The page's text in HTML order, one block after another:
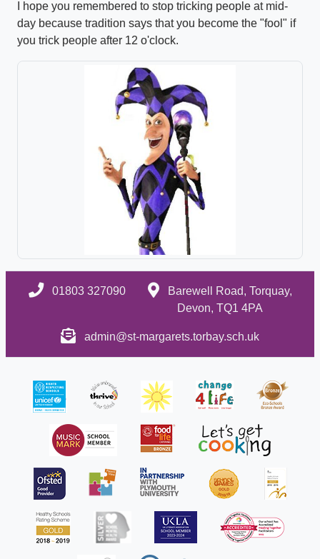
I hope you remembered to stop tricking people at mid-
day because tradition says that you become the "fool" if
you trick people after 12 o'clock.
01803 327090
Barewell Road, Torquay,
Devon, TQ1 4PA
admin@st-margarets.torbay.sch.uk